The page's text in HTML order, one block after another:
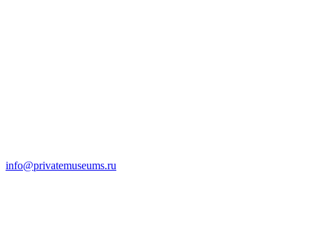
info@privatemuseums.ru